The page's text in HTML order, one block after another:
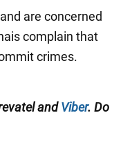
are concerned
complain that
crimes.
andViber. Do